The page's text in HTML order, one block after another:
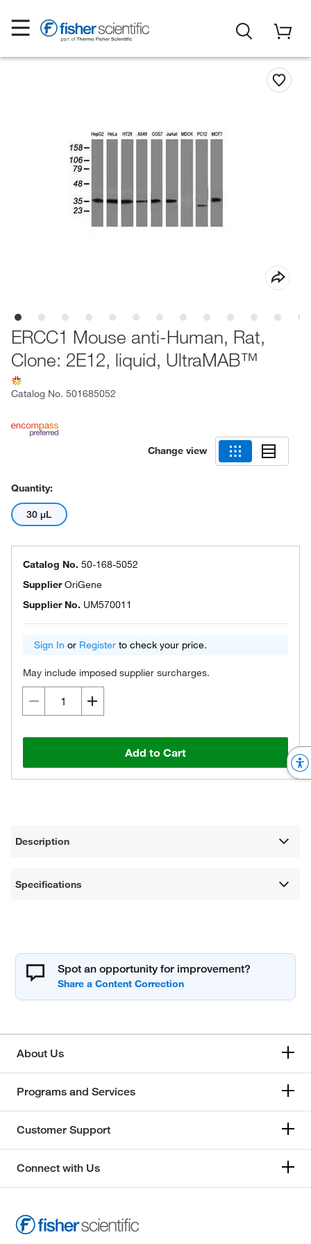
ERCC1 Mouse anti-Human, Rat,
Clone: 2E12, liquid, UltraMAB™
Catalog No. 501685052
Change view
Quantity:
30 μL
Catalog No. 50-168-5052
SupplierOriGene
Supplier No. UM570011
Sign In or Register to check your price.
May include imposed supplier surcharges.
Add to Cart
Description
Specifications
Spot an opportunity for improvement?
About Us
Programs and Services
Customer Support
Connect with Us